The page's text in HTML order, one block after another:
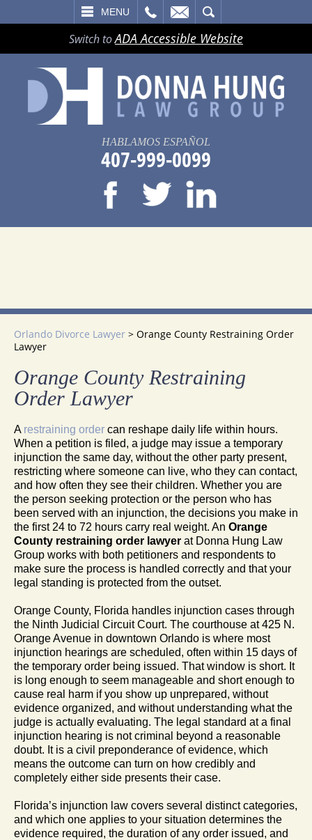
MENU
Switch toADA Accessible Website
HABLAMOS ESPAÑOL
407-999-0099
Orlando Divorce Lawyer > Orange County Restraining Order
Lawyer
Orange County Restraining
Order Lawyer
A restraining order can reshape daily life within hours.
When a petition is filed, a judge may issue a temporary
injunction the same day, without the other party present,
restricting where someone can live, who they can contact,
and how often they see their children. Whether you are
the person seeking protection or the person who has
been served with an injunction, the decisions you make in
the first 24 to 72 hours carry real weight. An Orange
County restraining order lawyer at Donna Hung Law
Group works with both petitioners and respondents to
make sure the process is handled correctly and that your
legal standing is protected from the outset.
Orange County, Florida handles injunction cases through
the Ninth Judicial Circuit Court. The courthouse at 425 N.
Orange Avenue in downtown Orlando is where most
injunction hearings are scheduled, often within 15 days of
the temporary order being issued. That window is short. It
is long enough to seem manageable and short enough to
cause real harm if you show up unprepared, without
evidence organized, and without understanding what the
judge is actually evaluating. The legal standard at a final
injunction hearing is not criminal beyond a reasonable
doubt. It is a civil preponderance of evidence, which
means the outcome can turn on how credibly and
completely either side presents their case.
Florida’s injunction law covers several distinct categories,
and which one applies to your situation determines the
evidence required, the duration of any order issued, and